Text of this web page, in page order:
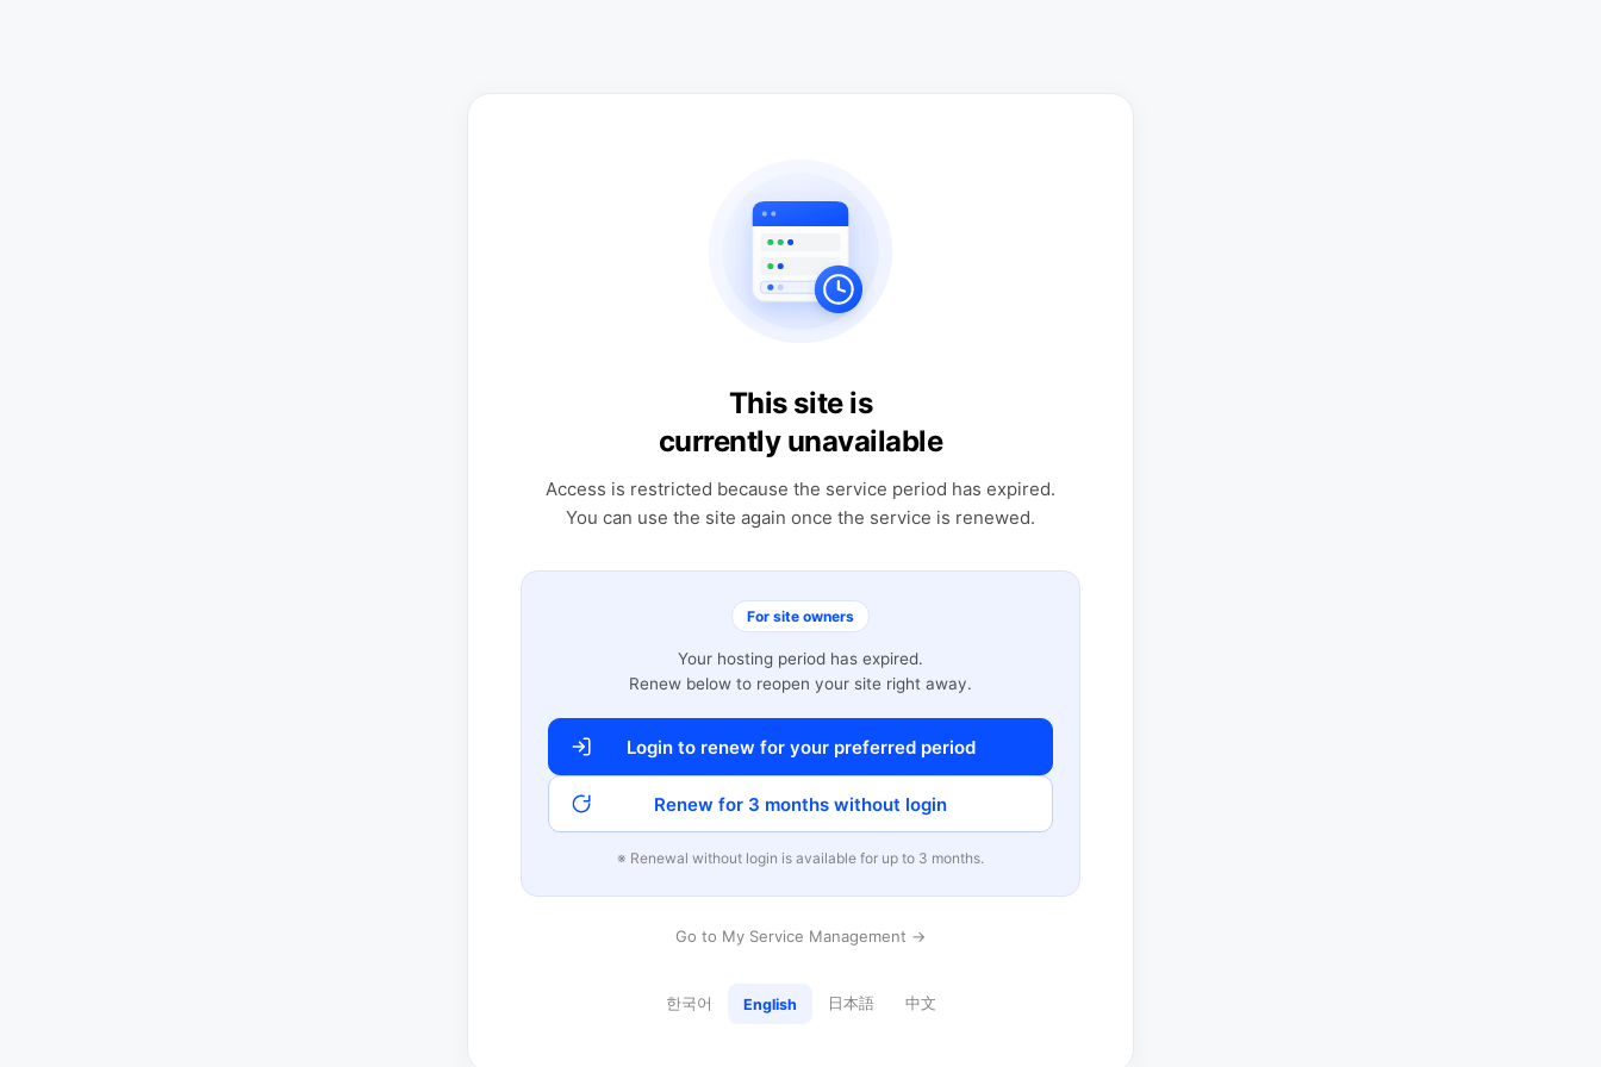
This site is
currently unavailable
Access is restricted because the service period has expired.
You can use the site again once the service is renewed.
For site owners
Your hosting period has expired.
Renew below to reopen your site right away.
Login to renew for your preferred period
Renew for 3 months without login
※ Renewal without login is available for up to 3 months.
Go to My Service Management →
한국어 English 日本語 中文